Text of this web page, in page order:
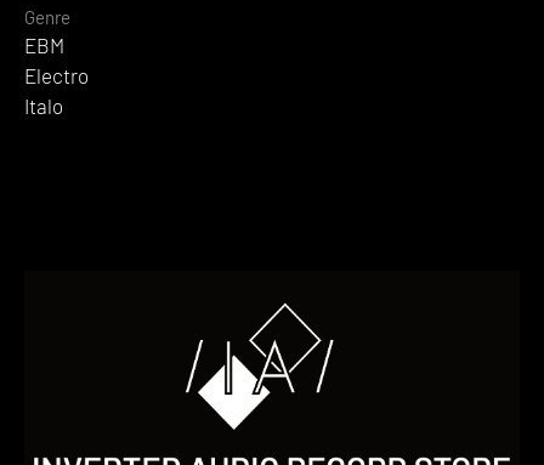
Genre
EBM
Electro
Italo